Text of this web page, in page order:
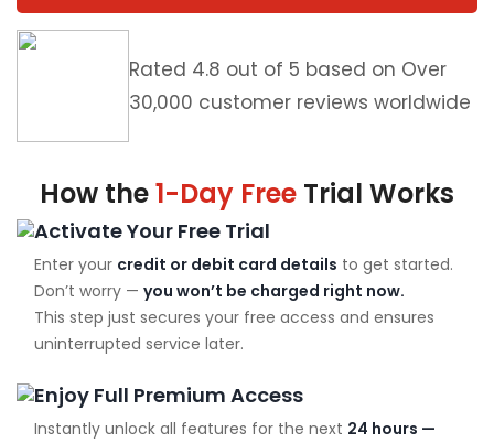
Rated 4.8 out of 5 based on Over
30,000 customer reviews worldwide
How the1-Day Free Trial Works
Activate Your Free Trial
Enter your credit or debit card details to get started.
Don’t worry — you won’t be charged right now.
This step just secures your free access and ensures
uninterrupted service later.
Enjoy Full Premium Access
Instantly unlock all features for the next 24 hours —